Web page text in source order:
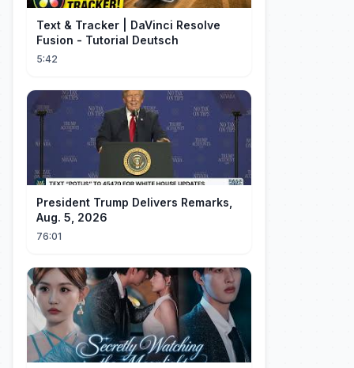
Text & Tracker | DaVinci Resolve
Fusion - Tutorial Deutsch
5:42
President Trump Delivers Remarks,
Aug. 5, 2026
76:01